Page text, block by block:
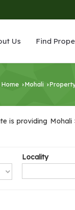
Us Find
Home ›Mohali ›
is providing
Locality